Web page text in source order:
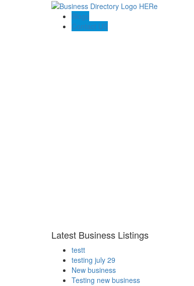
Blogs
Contact US
Latest Business Listings
testt
testing july 29
New business
Testing new business